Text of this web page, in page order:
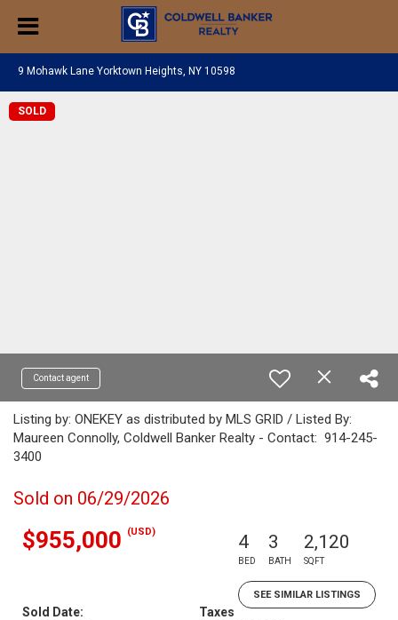
9 Mohawk Lane Yorktown Heights, NY 10598
SOLD
Contact agent
Listing by: ONEKEY as distributed by MLS GRID / Listed By:
Maureen Connolly, Coldwell Banker Realty - Contact: 914-245-
3400
Sold on 06/29/2026
$955,000 (USD) 4
BED
3
BATH
2,120
SQFT
SEE SIMILAR LISTINGS
Sold Date:
Taxes